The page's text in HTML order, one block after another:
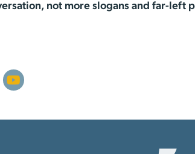
not more slogans and far-left